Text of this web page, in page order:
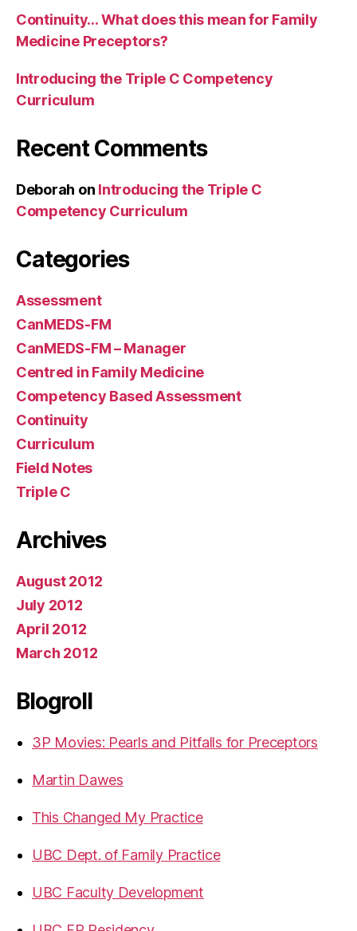
Continuity… What does this mean for Family
Medicine Preceptors?
Introducing the Triple C Competency
Curriculum
Recent Comments
Deborah on Introducing the Triple C
Competency Curriculum
Categories
Assessment
CanMEDS-FM
CanMEDS-FM – Manager
Centred in Family Medicine
Competency Based Assessment
Continuity
Curriculum
Field Notes
Triple C
Archives
August 2012
July 2012
April 2012
March 2012
Blogroll
3P Movies: Pearls and Pitfalls for Preceptors
Martin Dawes
This Changed My Practice
UBC Dept. of Family Practice
UBC Faculty Development